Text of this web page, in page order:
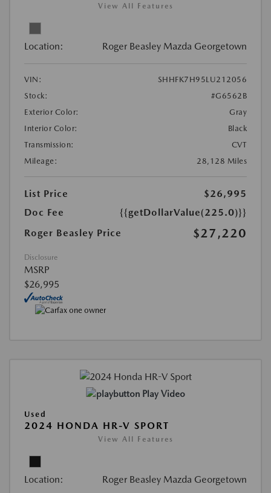
View All Features
Location: Roger Beasley Mazda Georgetown
VIN:
SHHFK7H95LU212056
Stock:
#G6562B
Exterior Color:
Gray
Interior Color:
Black
Transmission:
CVT
Mileage:
28,128 Miles
List Price
$26,995
Doc Fee
{{getDollarValue(225.0)}}
Roger Beasley Price
$27,220
Disclosure
MSRP
$26,995
Play Video
Used
2024 HONDA HR-V SPORT
View All Features
Location: Roger Beasley Mazda Georgetown